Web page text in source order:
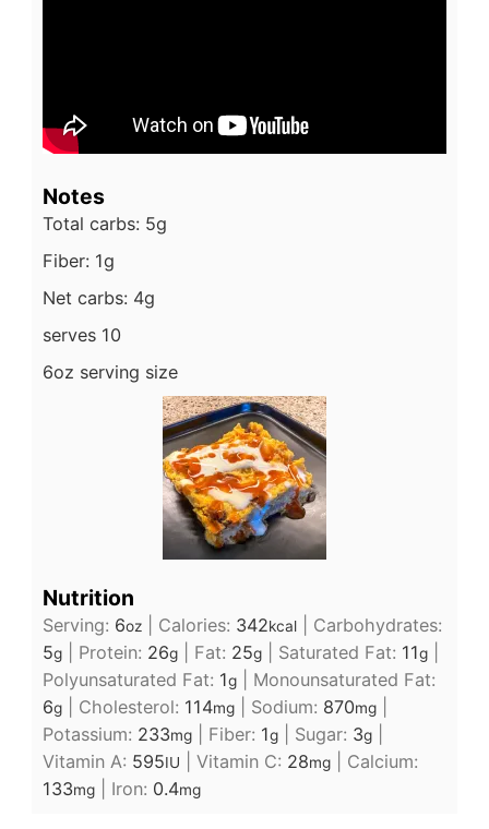
Notes
Total carbs: 5g
Fiber: 1g
Net carbs: 4g
serves 10
6oz serving size
Nutrition
Serving: 6oz Calories: 342kcal
Carbohydrates:
5g Protein: 26g Fat: 25g Saturated Fat: 11g
Polyunsaturated Fat: 1g
Monounsaturated Fat:
6g Cholesterol: 114mg Sodium: 870mg
Potassium: 233mg Fiber: 1g Sugar: 3g
Vitamin A: 595IU Vitamin C: 28mg
Calcium:
133mg Iron: 0.4mg